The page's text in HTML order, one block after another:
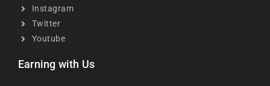
Instagram
Twitter
Youtube
Earning with Us